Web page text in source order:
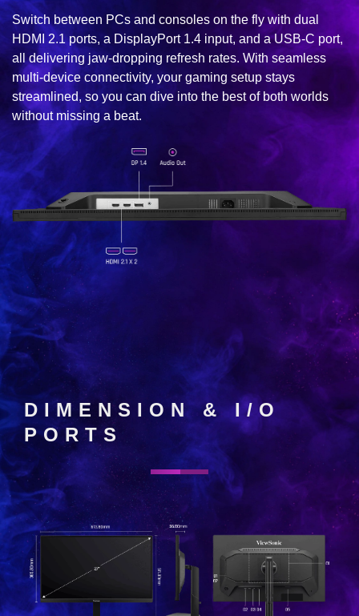
Switch between PCs and consoles on the fly with dual
HDMI 2.1 ports, a DisplayPort 1.4 input, and a USB-C port,
all delivering jaw-dropping refresh rates. With seamless
multi-device connectivity, your gaming setup stays
streamlined, so you can dive into the best of both worlds
without missing a beat.
DIMENSION & I/O
PORTS